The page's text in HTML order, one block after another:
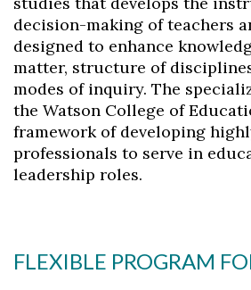
decision-making of teachers
designed to enhance
matter, structure of
modes of inquiry. The
the Watson College of
framework of developing
professionals to serve in
leadership roles.
FLEXIBLE PROGRAM